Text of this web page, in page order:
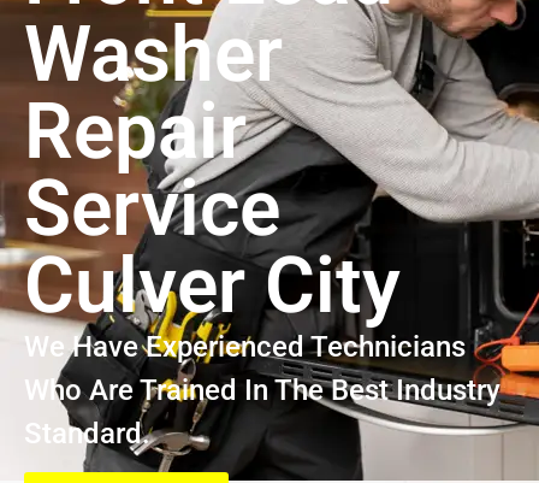
Washer
Repair
Service
Culver City
We Have Experienced Technicians
Who Are Trained In The Best Industry
Standard.